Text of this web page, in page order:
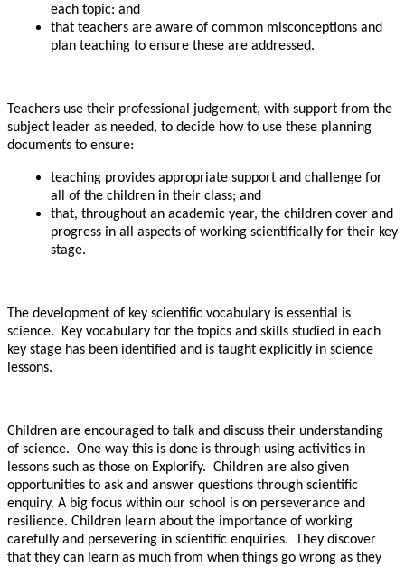
each topic: and
that teachers are aware of common misconceptions and
plan teaching to ensure these are addressed.
Teachers use their professional judgement, with support from the
subject leader as needed, to decide how to use these planning
documents to ensure:
teaching provides appropriate support and challenge for
all of the children in their class; and
that, throughout an academic year, the children cover and
progress in all aspects of working scientifically for their key
stage.
The development of key scientific vocabulary is essential is
science. Key vocabulary for the topics and skills studied in each
key stage has been identified and is taught explicitly in science
lessons.
Children are encouraged to talk and discuss their understanding
of science. One way this is done is through using activities in
lessons such as those on Explorify. Children are also given
opportunities to ask and answer questions through scientific
enquiry. A big focus within our school is on perseverance and
resilience. Children learn about the importance of working
carefully and persevering in scientific enquiries. They discover
that they can learn as much from when things go wrong as they